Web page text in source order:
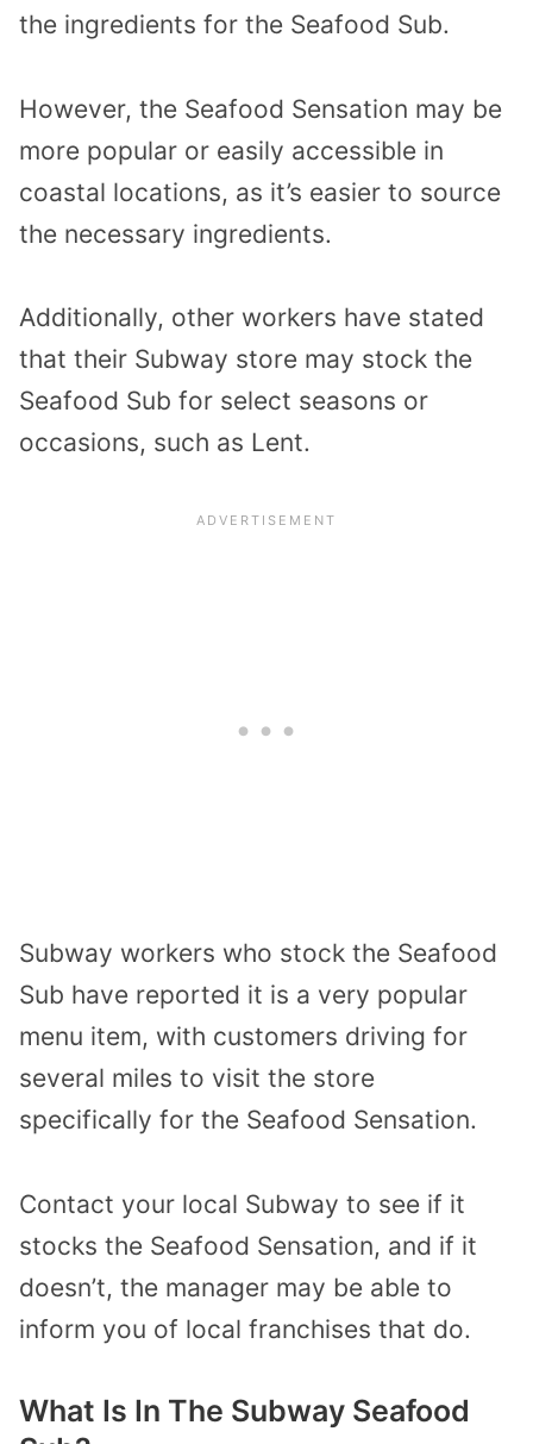
the ingredients for the Seafood Sub.
However, the Seafood Sensation may be
more popular or easily accessible in
coastal locations, as it’s easier to source
the necessary ingredients.
Additionally, other workers have stated
that their Subway store may stock the
Seafood Sub for select seasons or
occasions, such as Lent.
Subway workers who stock the Seafood
Sub have reported it is a very popular
menu item, with customers driving for
several miles to visit the store
specifically for the Seafood Sensation.
Contact your local Subway to see if it
stocks the Seafood Sensation, and if it
doesn’t, the manager may be able to
inform you of local franchises that do.
What Is In The Subway Seafood